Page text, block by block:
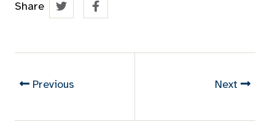
Share
Previous Next